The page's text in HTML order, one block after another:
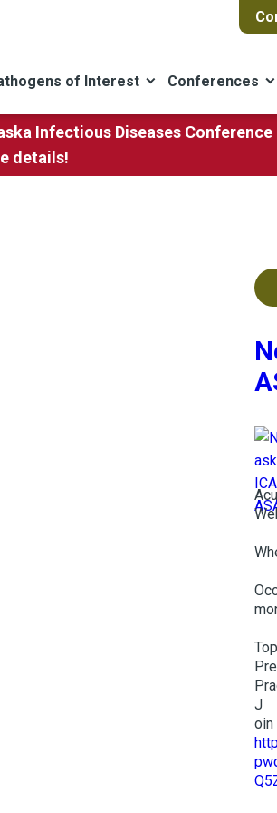
of Interest Conferences
Infectious Diseases
details!
J
oin